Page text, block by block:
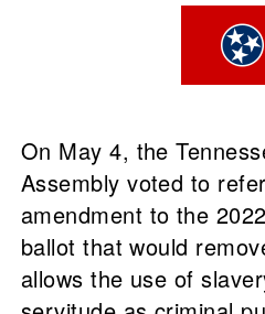
On May 4, the
Assembly voted to
amendment to the
ballot that would
allows the use of